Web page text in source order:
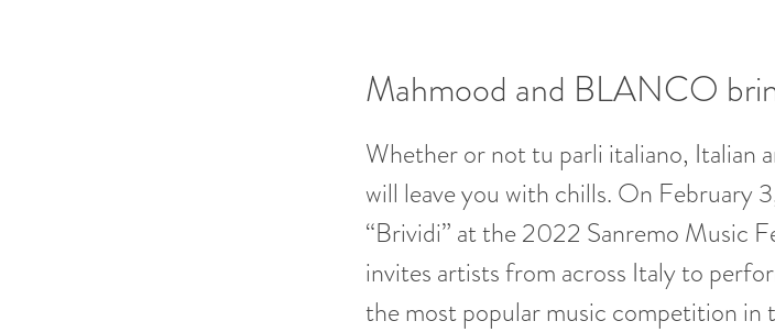
Mahmood and BLANCO
Whether or not tu parli italiano, Italian
will leave you with chills. On February
“Brividi” at the 2022 Sanremo Music
invites artists from across Italy to
the most popular music competition in